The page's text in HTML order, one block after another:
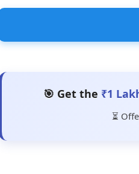
🎯 Get the ₹1
⏳